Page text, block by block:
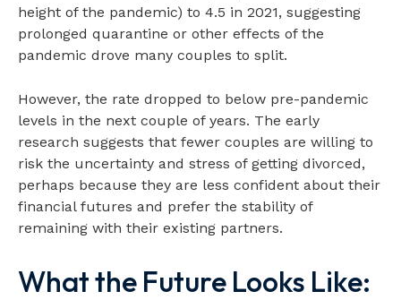
height of the pandemic) to 4.5 in 2021, suggesting
prolonged quarantine or other effects of the
pandemic drove many couples to split.
However, the rate dropped to below pre-pandemic
levels in the next couple of years. The early
research suggests that fewer couples are willing to
risk the uncertainty and stress of getting divorced,
perhaps because they are less confident about their
financial futures and prefer the stability of
remaining with their existing partners.
What the Future Looks Like: